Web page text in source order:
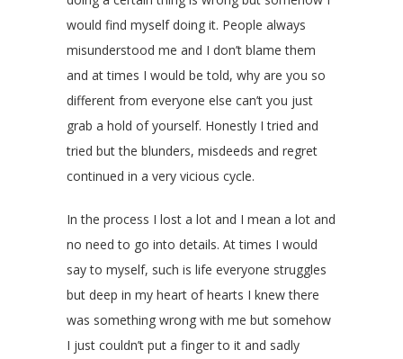
would find myself doing it. People always
misunderstood me and I don’t blame them
and at times I would be told, why are you so
different from everyone else can’t you just
grab a hold of yourself. Honestly I tried and
tried but the blunders, misdeeds and regret
continued in a very vicious cycle.
In the process I lost a lot and I mean a lot and
no need to go into details. At times I would
say to myself, such is life everyone struggles
but deep in my heart of hearts I knew there
was something wrong with me but somehow
I just couldn’t put a finger to it and sadly